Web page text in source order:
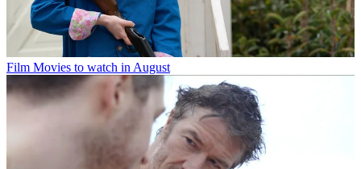
Film Movies to watch in August